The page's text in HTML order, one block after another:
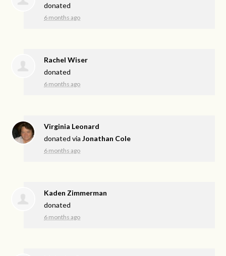
donated
6 months ago
Rachel Wiser
donated
6 months ago
Virginia Leonard
donated viaJonathan Cole
6 months ago
Kaden Zimmerman
donated
6 months ago